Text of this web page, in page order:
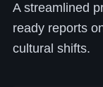
A streamlined
ready reports
cultural shifts.